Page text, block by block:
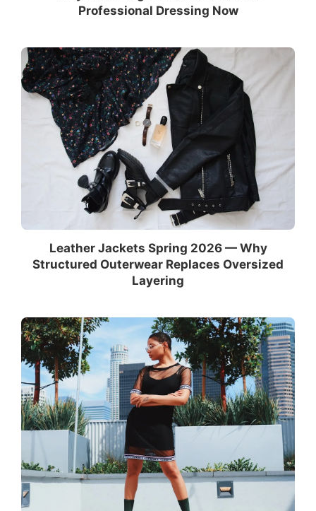
Professional Dressing Now
Leather Jackets Spring 2026 — Why
Structured Outerwear Replaces Oversized
Layering